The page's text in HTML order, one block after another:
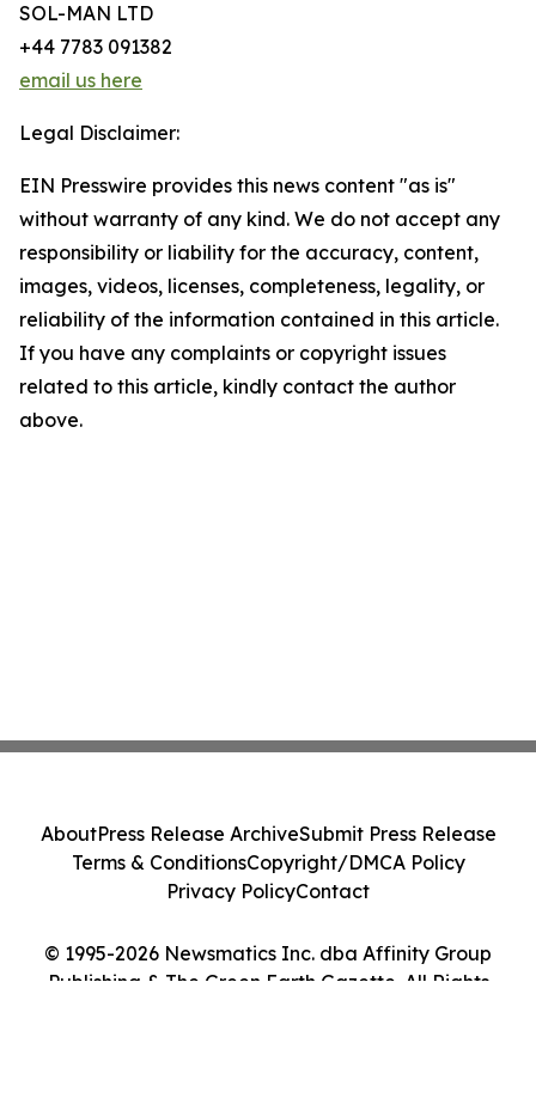
SOL-MAN LTD
+44 7783 091382
email us here
Legal Disclaimer:
EIN Presswire provides this news content "as is"
without warranty of any kind. We do not accept any
responsibility or liability for the accuracy, content,
images, videos, licenses, completeness, legality, or
reliability of the information contained in this article.
If you have any complaints or copyright issues
related to this article, kindly contact the author
above.
© 1995-2026 Newsmatics Inc. dba Affinity Group
Publishing & The Green Earth Gazette. All Rights
AboutPress Release ArchiveSubmit Press Release
Terms & ConditionsCopyright/DMCA Policy
Privacy PolicyContact